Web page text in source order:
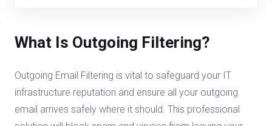
What Is Outgoing Filtering?
Outgoing Email Filtering is vital to safeguard your IT
infrastructure reputation and ensure all your outgoing
email arrives safely where it should. This professional